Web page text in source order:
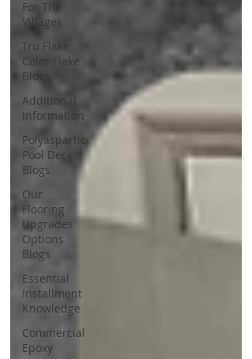
For The
Villages
Tru Flake
Color Flake
Blogs
Additional
Information
Polyaspartic
Pool Deck
Blogs
Our
Flooring
Upgrades
Options
Blogs
Essential
Installment
Knowledge
Commercial
Epoxy